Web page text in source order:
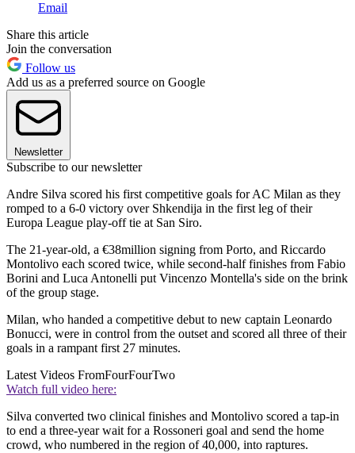
Email
Share this article
Join the conversation
Follow us
Add us as a preferred source on Google
Newsletter
Subscribe to our newsletter
Andre Silva scored his first competitive goals for AC Milan as they
romped to a 6-0 victory over Shkendija in the first leg of their
Europa League play-off tie at San Siro.
The 21-year-old, a €38million signing from Porto, and Riccardo
Montolivo each scored twice, while second-half finishes from Fabio
Borini and Luca Antonelli put Vincenzo Montella's side on the brink
of the group stage.
Milan, who handed a competitive debut to new captain Leonardo
Bonucci, were in control from the outset and scored all three of their
goals in a rampant first 27 minutes.
Latest Videos FromFourFourTwo
Watch full video here:
Silva converted two clinical finishes and Montolivo scored a tap-in
to end a three-year wait for a Rossoneri goal and send the home
crowd, who numbered in the region of 40,000, into raptures.